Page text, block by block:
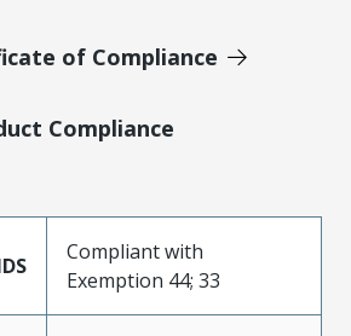
of Compliance
Compliance
Compliant with
Exemption 44; 33